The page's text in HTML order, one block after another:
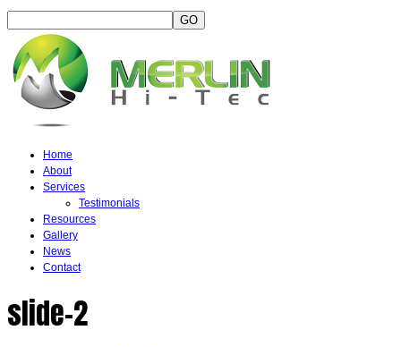
Home
About
Services
Testimonials
Resources
Gallery
News
Contact
slide-2